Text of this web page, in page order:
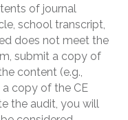
of journal
school transcript,
does not meet the
submit a copy of
content (e.g.,
copy of the CE
the audit, you will